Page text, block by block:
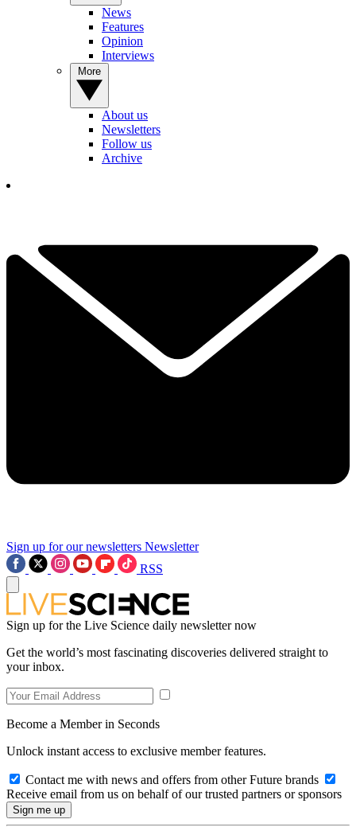
News
Features
Opinion
Interviews
About us
Newsletters
Follow us
Archive
Sign up for our newsletters Newsletter
RSS
Sign up for the Live Science daily newsletter now
Get the world’s most fascinating discoveries delivered straight to
your inbox.
Become a Member in Seconds
Unlock instant access to exclusive member features.
Contact me with news and offers from other Future brands
Receive email from us on behalf of our trusted partners or sponsors